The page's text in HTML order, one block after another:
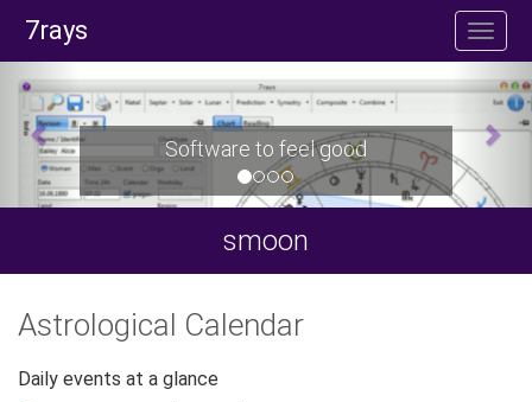
7rays
Software to feel good
smoon
Astrological Calendar
Daily events at a glance